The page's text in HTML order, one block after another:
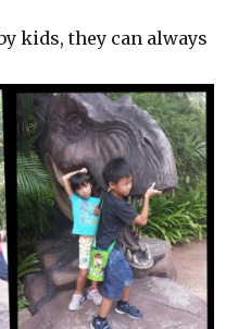
kids, they can always